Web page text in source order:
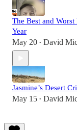
The Best and
Year
May 20 • David
Jasmine’s Desert
May 15 • David